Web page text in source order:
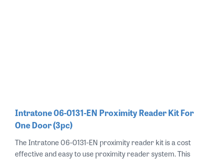
Intratone 06-0131-EN Proximity Reader Kit For
One Door (3pc)
The Intratone 06-0131-EN proximity reader kit is a cost
effective and easy to use proximity reader system. This